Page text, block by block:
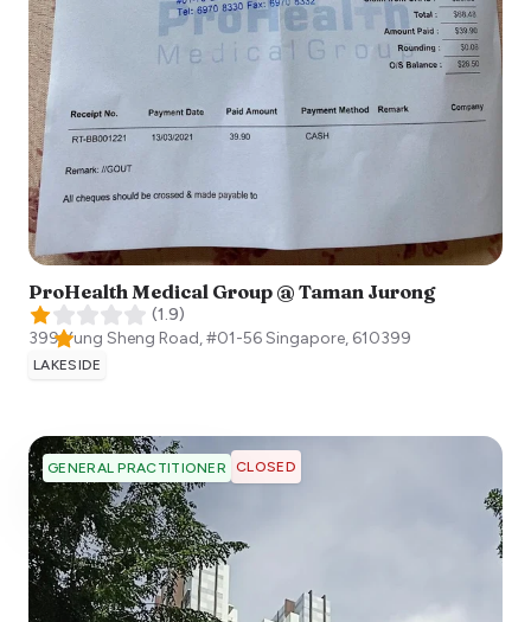
ProHealth Medical Group @ Taman Jurong
(1.9)
399 Yung Sheng Road, #01-56Singapore, 610399
LAKESIDE
GENERAL PRACTITIONER CLOSED